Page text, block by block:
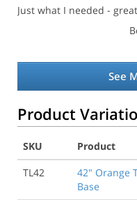
Just what I needed -
See
Product
SKU
Product
TL42
42" Orange
Base